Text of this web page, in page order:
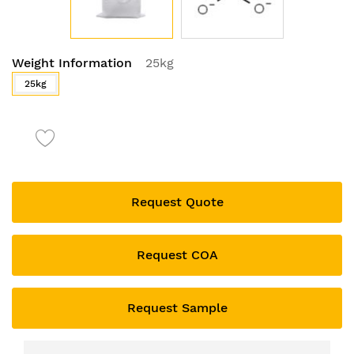
to
the
beginning
images
Weight Information 25kg
25kg
Request Quote
Request COA
Request Sample